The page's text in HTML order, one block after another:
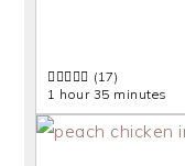
(17)
1 hour 35 minutes